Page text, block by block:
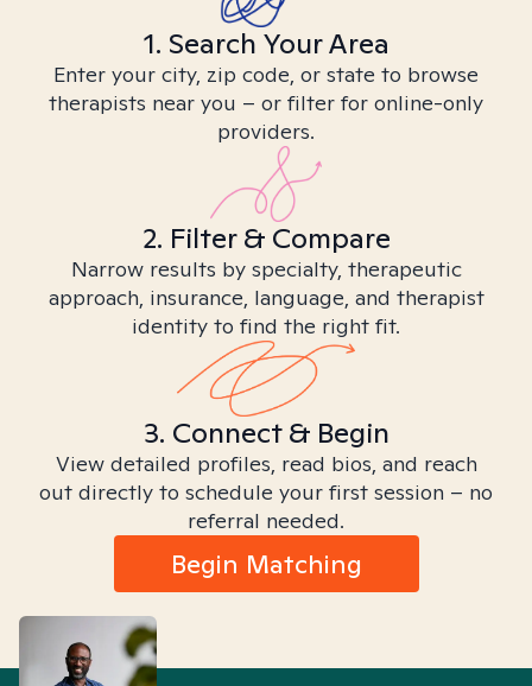
1. Search Your Area
Enter your city, zip code, or state to browse
therapists near you – or filter for online-only
providers.
2. Filter & Compare
Narrow results by specialty, therapeutic
approach, insurance, language, and therapist
identity to find the right fit.
3. Connect & Begin
View detailed profiles, read bios, and reach
out directly to schedule your first session – no
referral needed.
Begin Matching